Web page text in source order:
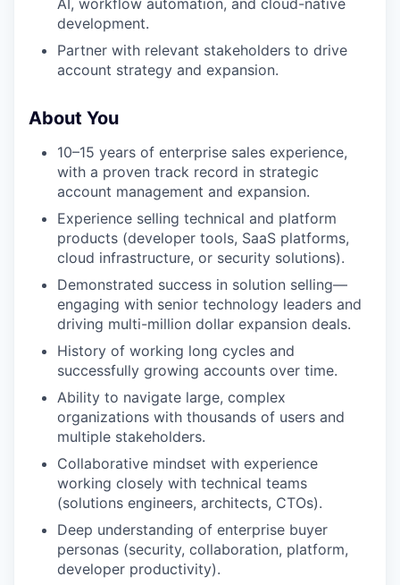
WHY INSIGHT?
PORTFOLIO
TEAM
development.
Partner with relevant stakeholders to drive
account strategy and expansion.
About You
10–15 years of enterprise sales experience,
with a proven track record in strategic
account management and expansion.
Experience selling technical and platform
products (developer tools, SaaS platforms,
cloud infrastructure, or security solutions).
Demonstrated success in solution selling—
engaging with senior technology leaders and
driving multi-million dollar expansion deals.
History of working long cycles and
successfully growing accounts over time.
Ability to navigate large, complex
organizations with thousands of users and
multiple stakeholders.
Collaborative mindset with experience
working closely with technical teams
(solutions engineers, architects, CTOs).
Deep understanding of enterprise buyer
personas (security, collaboration, platform,
developer productivity).